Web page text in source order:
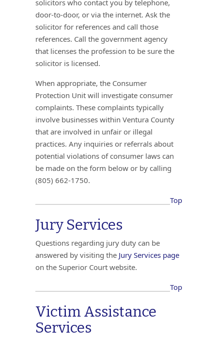
solicitors who contact you by telephone,
door-to-door, or via the internet. Ask the
solicitor for references and call those
references. Call the government agency
that licenses the profession to be sure the
solicitor is licensed.
When appropriate, the Consumer
Protection Unit will investigate consumer
complaints. These complaints typically
involve businesses within Ventura County
that are involved in unfair or illegal
practices. Any inquiries or referrals about
potential violations of consumer laws can
be made on the form below or by calling
(805) 662-1750.
Top
Jury Services
Questions regarding jury duty can be
answered by visiting the Jury Services page
on the Superior Court website.
Top
Victim Assistance
Services